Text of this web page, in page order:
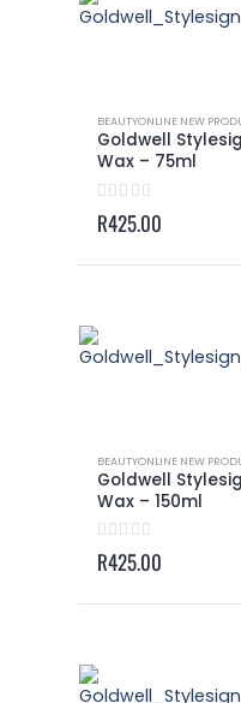
BEAUTYONLINE NEW
Goldwell
Wax – 75ml
0 out of 5
R425.00
BEAUTYONLINE NEW
Goldwell
Wax – 150ml
0 out of 5
R425.00